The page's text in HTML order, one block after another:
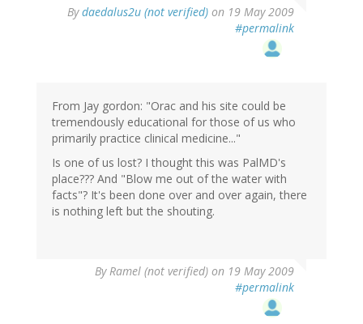
Bydaedalus2u (not verified) on 19 May 2009
#permalink
From Jay gordon: "Orac and his site could be
tremendously educational for those of us who
primarily practice clinical medicine..."
Is one of us lost? I thought this was PalMD's
place??? And "Blow me out of the water with
facts"? It's been done over and over again, there
is nothing left but the shouting.
ByRamel (not verified) on 19 May 2009
#permalink